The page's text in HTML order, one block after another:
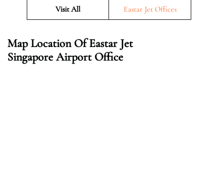
Visit All Eastar Jet Offices
Map Location Of Eastar Jet
Singapore Airport Office